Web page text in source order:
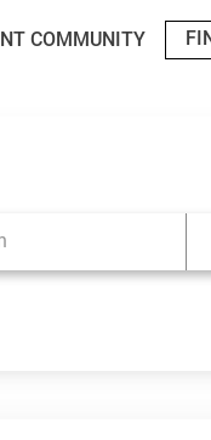
COMMUNITY